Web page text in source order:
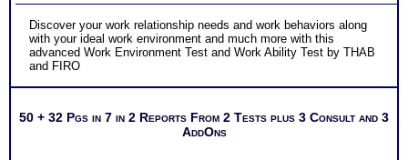
Discover your work relationship needs and work behaviors along
with your ideal work environment and much more with this
advanced Work Environment Test and Work Ability Test by THAB
and FIRO
50 + 32 Pgs in 7 in 2 Reports From 2 Tests plus 3 Consult and 3
AddOns